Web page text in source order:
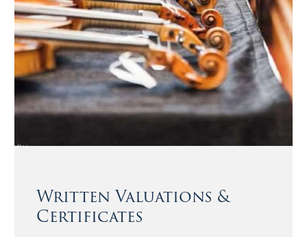
Written Valuations &
Certificates